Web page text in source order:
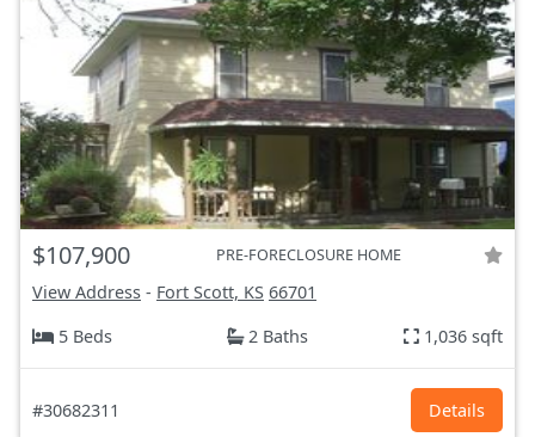
$107,900 PRE-FORECLOSURE HOME
View Address - Fort Scott, KS 66701
5 Beds
2 Baths 1,036 sqft
#30682311 Details